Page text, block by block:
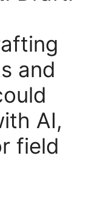
and
AI,
field